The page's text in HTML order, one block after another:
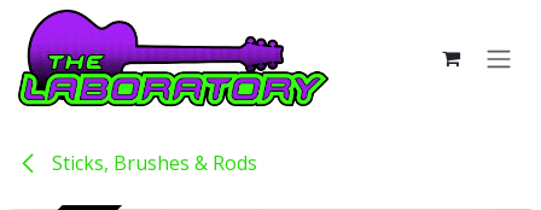
Skip to Content
Sticks, Brushes & Rods